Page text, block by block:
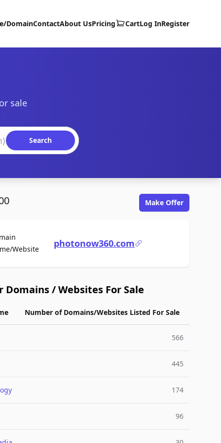
DomainContactAbout UsPricing CartLog InRegister
sale
Search
Make Offer
WebsiteFor Salephotonow360.com
Domains / Websites For Sale
Number of Domains/Websites Listed For Sale
566
445
174
96